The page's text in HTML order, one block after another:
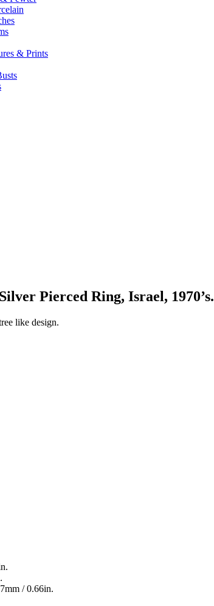
& Prints
Pierced Ring, Israel, 1970’s.
like design.
/ 0.66in.